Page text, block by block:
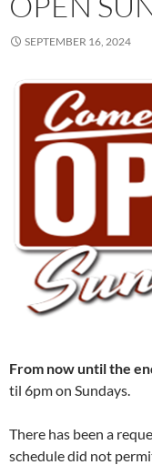
SEPTEMBER 16, 2024
From now until the
til 6pm on Sundays.
There has been a
schedule did not